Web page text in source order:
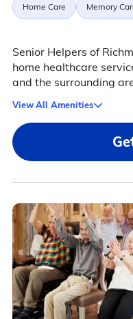
Home Care Memory
Senior Helpers of
home healthcare
and the surrounding
View All Amenities